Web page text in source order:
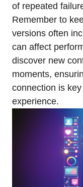
of repeated
Remember to
versions often
can affect
discover new
moments,
connection is
experience.